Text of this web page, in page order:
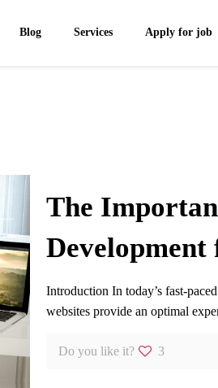
Blog Services Apply for job
The
Development
Introduction In today’s fast-
websites provide an optimal
Do you like it? 3